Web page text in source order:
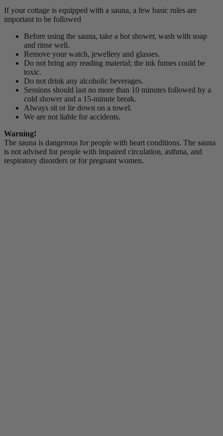
If your cottage is equipped with a sauna, a few basic rules are
important to be followed
Before using the sauna, take a hot shower, wash with soap
and rinse well.
Remove your watch, jewellery and glasses.
Do not bring any reading material; the ink fumes could be
toxic.
Do not drink any alcoholic beverages.
Sessions should last no more than 10 minutes followed by a
cold shower and a 15-minute break.
Always sit or lie down on a towel.
We are not liable for accidents.
Warning!
The sauna is dangerous for people with heart conditions. The sauna
is not advised for people with impaired circulation, asthma, and
respiratory disorders or for pregnant women.